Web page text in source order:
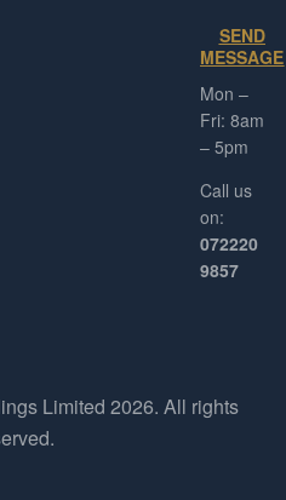
SEND
MESSAGE
Mon –
Fri: 8am
– 5pm
Call us
on:
072220
9857
Limited 2026. All rights